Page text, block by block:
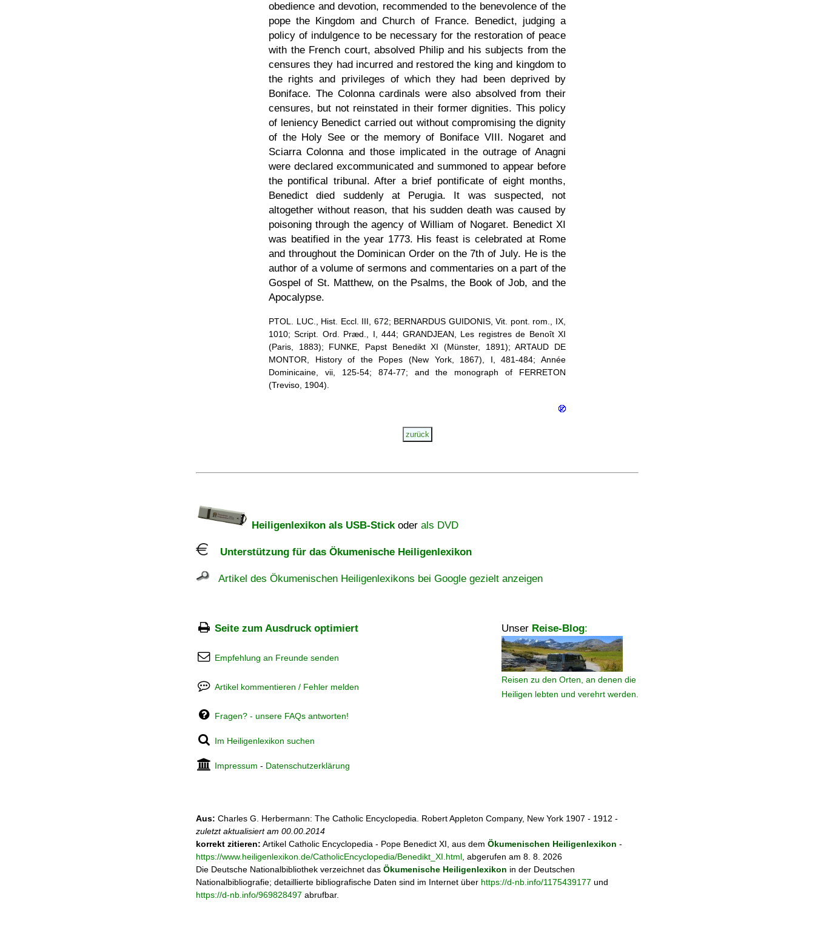
obedience and devotion, recommended to the benevolence of the
pope the Kingdom and Church of France. Benedict, judging a
policy of indulgence to be necessary for the restoration of peace
with the French court, absolved Philip and his subjects from the
censures they had incurred and restored the king and kingdom to
the rights and privileges of which they had been deprived by
Boniface. The Colonna cardinals were also absolved from their
censures, but not reinstated in their former dignities. This policy
of leniency Benedict carried out without compromising the dignity
of the Holy See or the memory of Boniface VIII. Nogaret and
Sciarra Colonna and those implicated in the outrage of Anagni
were declared excommunicated and summoned to appear before
the pontifical tribunal. After a brief pontificate of eight months,
Benedict died suddenly at Perugia. It was suspected, not
altogether without reason, that his sudden death was caused by
poisoning through the agency of William of Nogaret. Benedict XI
was beatified in the year 1773. His feast is celebrated at Rome
and throughout the Dominican Order on the 7th of July. He is the
author of a volume of sermons and commentaries on a part of the
Gospel of St. Matthew, on the Psalms, the Book of Job, and the
Apocalypse.
PTOL. LUC., Hist. Eccl. III, 672; BERNARDUS GUIDONIS, Vit. pont. rom., IX,
1010; Script. Ord. Præd., I, 444; GRANDJEAN, Les registres de Benoît XI
(Paris, 1883); FUNKE, Papst Benedikt XI (Münster, 1891); ARTAUD DE
MONTOR, History of the Popes (New York, 1867), I, 481-484; Année
Dominicaine, vii, 125-54; 874-77; and the monograph of FERRETON
(Treviso, 1904).
Heiligenlexikon als USB-Stickoder als DVD
Unterstützung für das Ökumenische Heiligenlexikon
Artikel des Ökumenischen Heiligenlexikons bei Google gezielt anzeigen
Seite zum Ausdruck optimiert Unser Reise-Blog:
Reisen zu den Orten, an denen die
Heiligen lebten und verehrt werden.
Empfehlung an Freunde senden
Artikel kommentieren / Fehler melden
Fragen? - unsere FAQs antworten!
Im Heiligenlexikon suchen
Impressum - Datenschutzerklärung
Aus: Charles G. Herbermann: The Catholic Encyclopedia. Robert Appleton Company, New York 1907 - 1912 -
zuletzt aktualisiert am 00.00.2014
korrekt zitieren: Artikel Catholic Encyclopedia - Pope Benedict XI, aus dem Ökumenischen Heiligenlexikon -
https://www.heiligenlexikon.de/CatholicEncyclopedia/Benedikt_XI.html , abgerufen am 8. 8. 2026
Die Deutsche Nationalbibliothek verzeichnet das Ökumenische Heiligenlexikon in der Deutschen
Nationalbibliografie; detaillierte bibliografische Daten sind im Internet über https://d-nb.info/1175439177 und
https://d-nb.info/969828497 abrufbar.